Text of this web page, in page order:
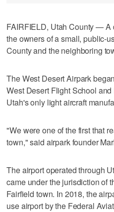
FAIRFIELD, Utah County — A
the owners of a small, public-
County and the neighboring
The West Desert Airpark
West Desert Flight School
Utah's only light aircraft
"We were one of the first that
town," said airpark founder
The airport operated through
came under the jurisdiction of
Fairfield town. In 2018, the
use airport by the Federal